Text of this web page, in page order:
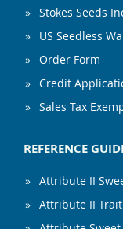
Stokes Seeds
US Seedless
Order Form
Credit
Sales Tax
REFERENCE
Attribute II
Attribute II Trait